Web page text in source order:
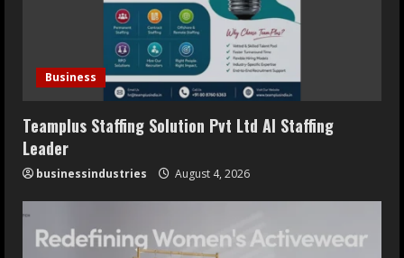
Business
Teamplus Staffing Solution Pvt Ltd AI Staffing
Leader
businessindustries August 4, 2026